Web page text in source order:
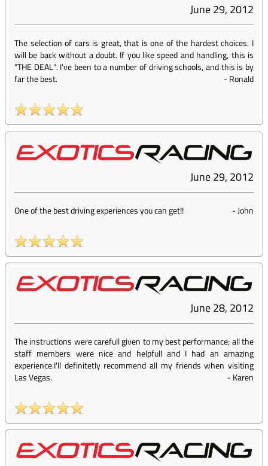
June 29, 2012
The selection of cars is great, that is one of the hardest choices. I
will be back without a doubt. If you like speed and handling, this is
"THE DEAL". I've been to a number of driving schools, and this is by
far the best.
-Ronald
June 29, 2012
One of the best driving experiences you can get!! -John
June 28, 2012
The instructions were carefull given to my best performance; all the
staff members were nice and helpfull and I had an amazing
experience.I'll definitetly recommend all my friends when visiting
Las Vegas.
-Karen